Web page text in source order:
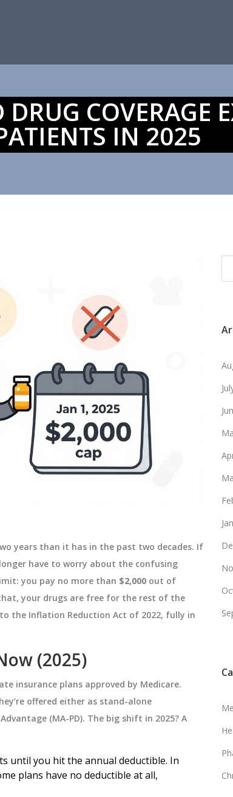
COVERAGE
IN 2025
years than it has in the past two decades. If
have to worry about the confusing
you pay no more than $2,000 out of
your drugs are free for the rest of the
the Inflation Reduction Act of 2022, fully in
(2025)
insurance plans approved by Medicare.
offered either as stand-alone
(MA-PD). The big shift in 2025? A
until you hit the annual deductible. In
plans have no deductible at all,